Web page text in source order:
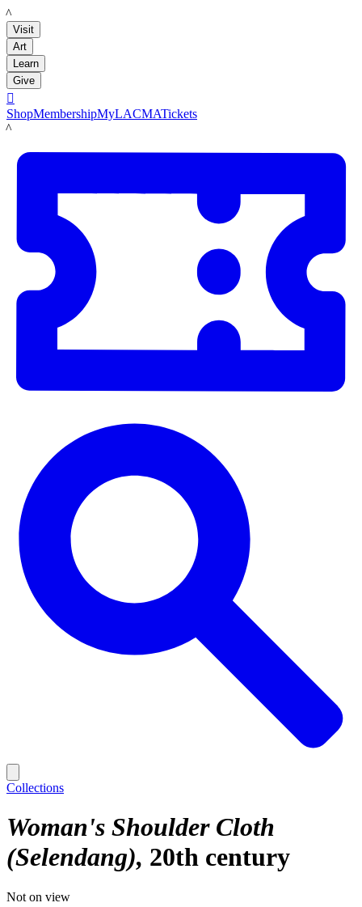
LACMA
Visit
Art
Learn
Give

ShopMembershipMyLACMATickets
LACMA
Collections
Woman's Shoulder Cloth
(Selendang) 20th century
Not on view